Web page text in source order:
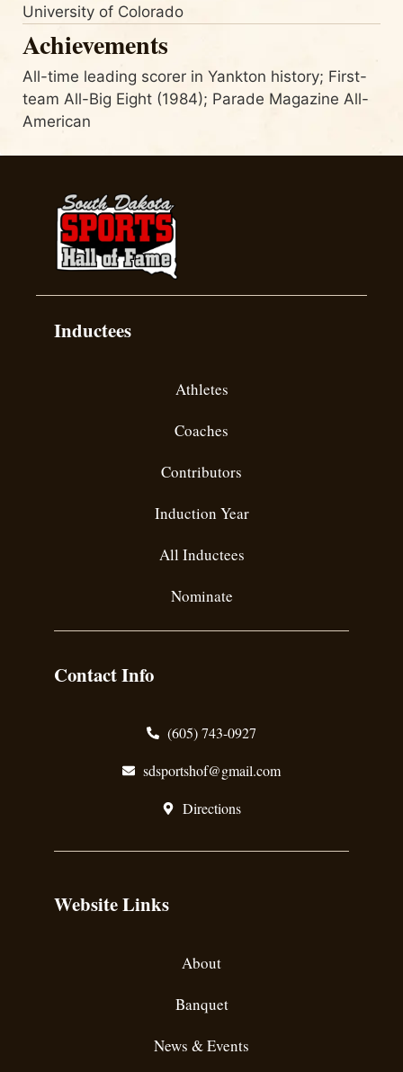
University of Colorado
Achievements
All-time leading scorer in Yankton history; First-
team All-Big Eight (1984); Parade Magazine All-
American
Inductees
Athletes
Coaches
Contributors
Induction Year
All Inductees
Nominate
Contact Info
(605) 743-0927
sdsportshof@gmail.com
Directions
Website Links
About
Banquet
News & Events